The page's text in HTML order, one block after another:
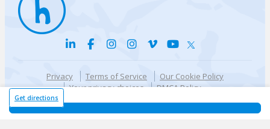
Get directions
Privacy Terms of Service
Our Cookie Policy
Your privacy choices
DMCA Policy